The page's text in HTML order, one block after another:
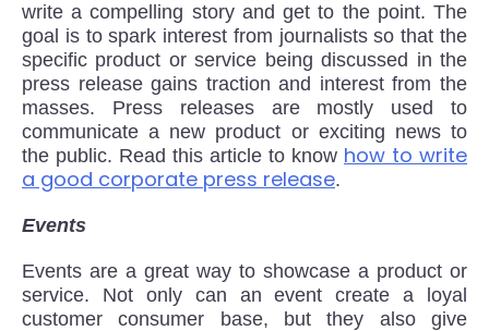
write a compelling story and get to the point. The
goal is to spark interest from journalists so that the
specific product or service being discussed in the
press release gains traction and interest from the
masses. Press releases are mostly used to
communicate a new product or exciting news to
the public. Read this article to know how to write
a good corporate press release.
Events
Events are a great way to showcase a product or
service. Not only can an event create a loyal
customer consumer base, but they also give